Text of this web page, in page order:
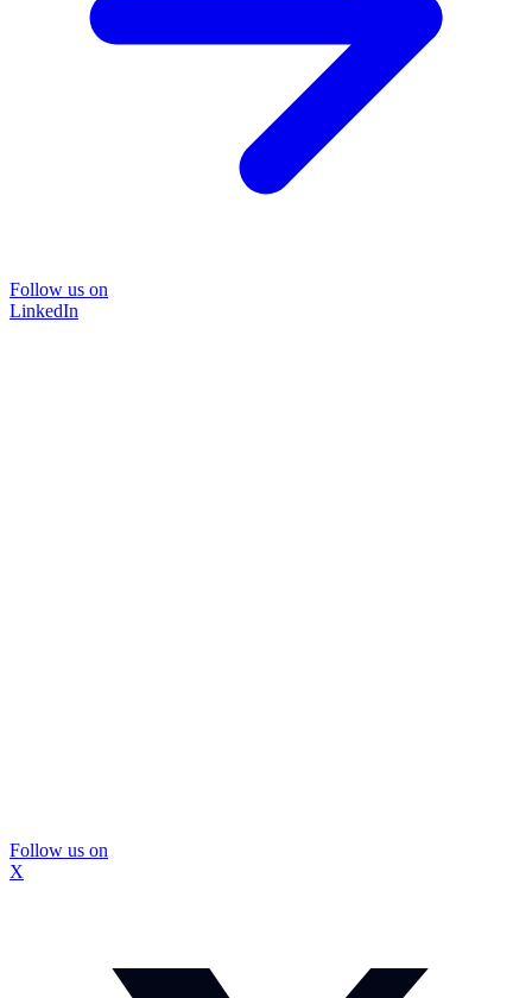
Follow us on
LinkedIn
Follow us on
X